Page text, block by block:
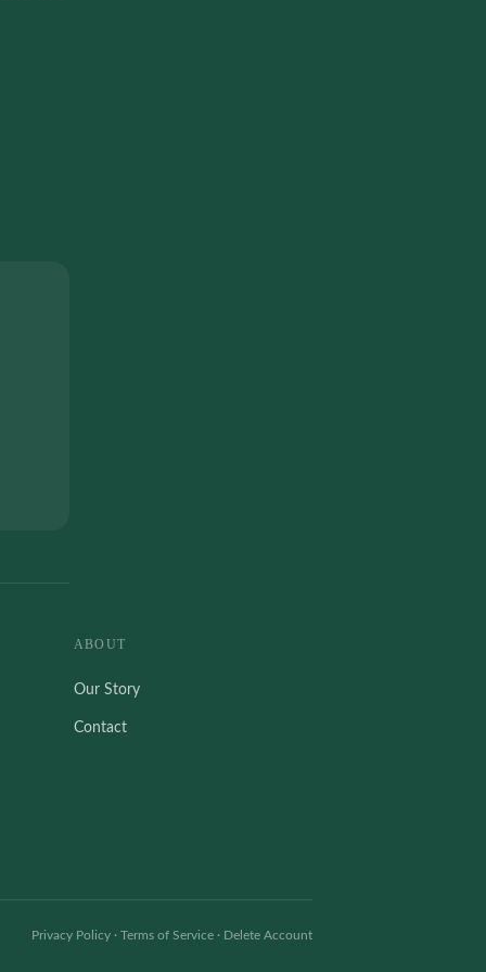
ABOUT
Our Story
Contact
Privacy Policy · Terms of Service · Delete Account